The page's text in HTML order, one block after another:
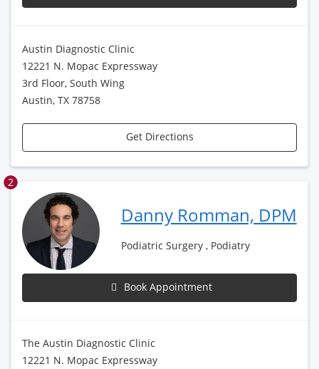
Austin Diagnostic Clinic
12221 N. Mopac Expressway
3rd Floor, South Wing
Austin, TX 78758
Get Directions
2
Danny Romman, DPM
Podiatric Surgery , Podiatry
Book Appointment
The Austin Diagnostic Clinic
12221 N. Mopac Expressway